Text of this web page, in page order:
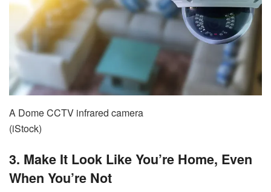
A Dome CCTV infrared camera
(iStock)
3. Make It Look Like You’re Home, Even
When You’re Not